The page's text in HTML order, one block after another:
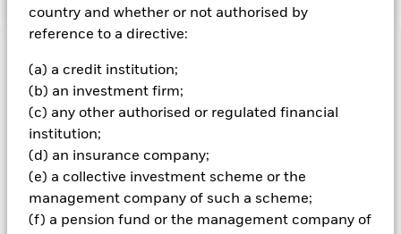
country and whether or not authorised by
reference to a directive:
(a) a credit institution;
(b) an investment firm;
(c) any other authorised or regulated financial
institution;
(d) an insurance company;
(e) a collective investment scheme or the
management company of such a scheme;
(f) a pension fund or the management company of
investments and the income from them can fall as well as rise
and are not guaranteed. Investors may not get back the
amount originally invested.
Important Information:
income from it will vary and your initial investment amount
cannot be guaranteed. The Fund invests in fixed interest
securities such as corporate or government bonds which pay a
fixed or variable rate of interest. Therefore the value of these